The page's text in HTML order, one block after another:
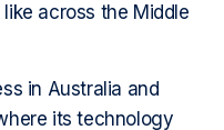
across the Middle
in Australia and
its technology